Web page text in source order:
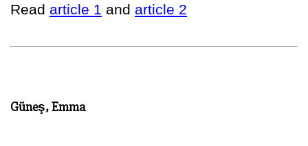
Read article 1 and article 2
Güneş, Emma